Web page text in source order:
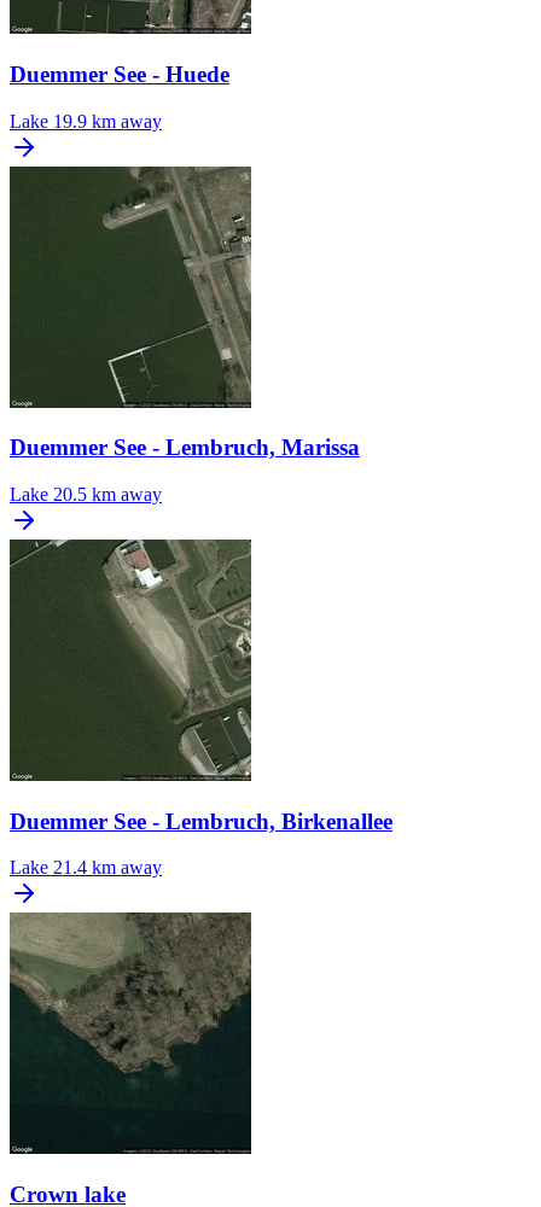
Duemmer See - Huede
Lake 19.9 km away
Duemmer See - Lembruch, Marissa
Lake 20.5 km away
Duemmer See - Lembruch, Birkenallee
Lake 21.4 km away
Crown lake